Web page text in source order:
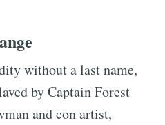
without a last name,
by Captain Forest
and con artist,